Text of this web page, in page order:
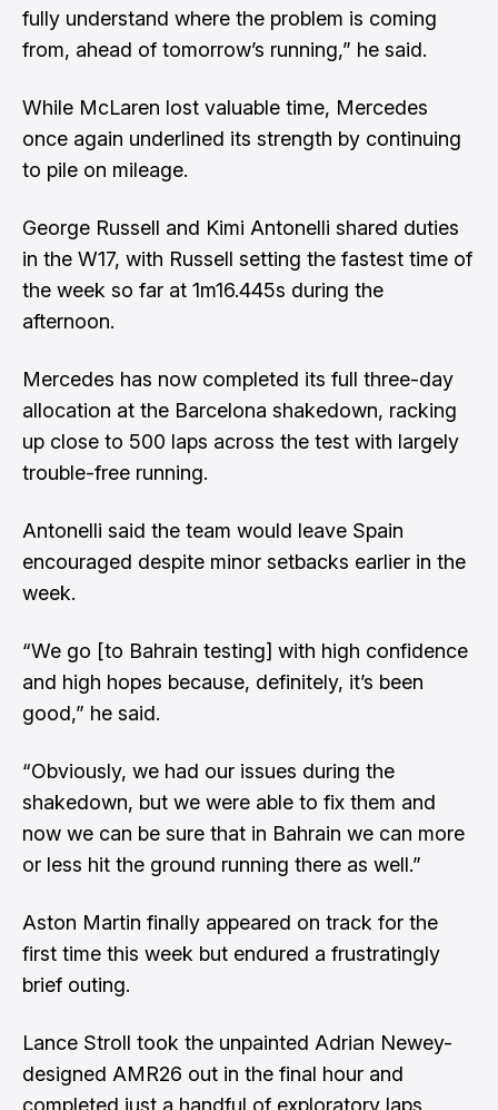
fully understand where the problem is coming
from, ahead of tomorrow’s running,” he said.
While McLaren lost valuable time, Mercedes
once again underlined its strength by continuing
to pile on mileage.
George Russell and Kimi Antonelli shared duties
in the W17, with Russell setting the fastest time of
the week so far at 1m16.445s during the
afternoon.
Mercedes has now completed its full three-day
allocation at the Barcelona shakedown, racking
up close to 500 laps across the test with largely
trouble-free running.
Antonelli said the team would leave Spain
encouraged despite minor setbacks earlier in the
week.
“We go [to Bahrain testing] with high confidence
and high hopes because, definitely, it’s been
good,” he said.
“Obviously, we had our issues during the
shakedown, but we were able to fix them and
now we can be sure that in Bahrain we can more
or less hit the ground running there as well.”
Aston Martin finally appeared on track for the
first time this week but endured a frustratingly
brief outing.
Lance Stroll took the unpainted Adrian Newey-
designed AMR26 out in the final hour and
completed just a handful of exploratory laps